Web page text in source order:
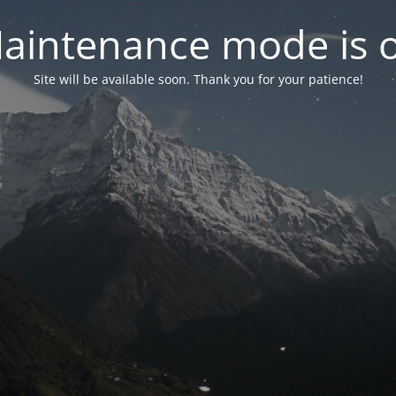
mode is
Site will be available soon. Thank you for your patience!